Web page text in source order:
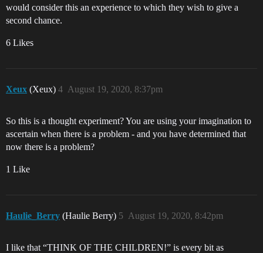
would consider this an experience to which they wish to give a
second chance.
6 Likes
Xeux (Xeux) August 19, 2020, 8:37pm
4
So this is a thought experiment? You are using your imagination to
ascertain when there is a problem - and you have determined that
now there is a problem?
1 Like
Haulie_Berry (Haulie Berry) August 19, 2020, 8:42pm
5
I like that “THINK OF THE CHILDREN!” is every bit as